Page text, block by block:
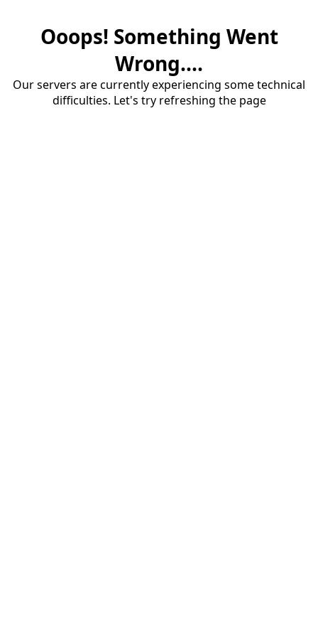
Ooops! Something Went
Wrong....
Our servers are currently experiencing some technical
difficulties. Let's try refreshing the page